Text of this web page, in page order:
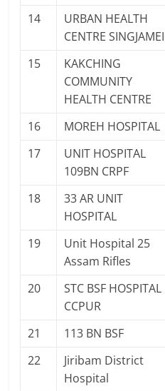
14
URBAN HEALTH
CENTRE SINGJAMEI
15
KAKCHING
COMMUNITY
HEALTH CENTRE
16 MOREH HOSPITAL
17
UNIT HOSPITAL
109BN CRPF
18
33 AR UNIT
HOSPITAL
19
Unit Hospital 25
Assam Rifles
20
STC BSF HOSPITAL
CCPUR
21 113 BN BSF
22
Jiribam District
Hospital